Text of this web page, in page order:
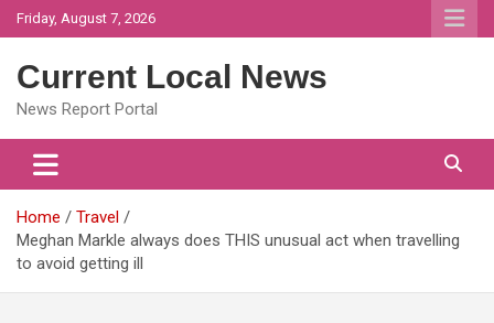
Skip
to
Friday, August 7, 2026
Current Local News
News Report Portal
Home
Travel
Meghan Markle always does THIS unusual act when travelling
to avoid getting ill